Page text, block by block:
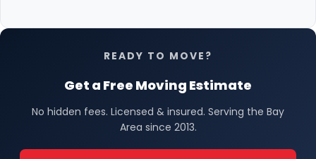
READY TO MOVE?
Get a Free Moving Estimate
No hidden fees. Licensed & insured. Serving the Bay
Area since 2013.